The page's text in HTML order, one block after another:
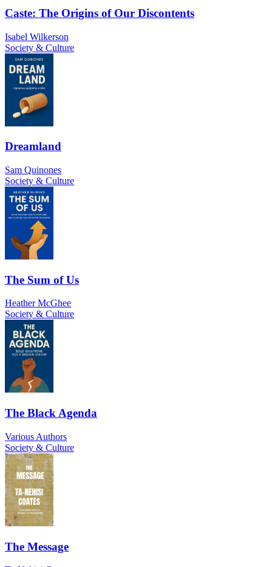
Caste: The Origins of Our Discontents
Isabel Wilkerson
Society & Culture
Dreamland
Sam Quinones
Society & Culture
The Sum of Us
Heather McGhee
Society & Culture
The Black Agenda
Various Authors
Society & Culture
The Message